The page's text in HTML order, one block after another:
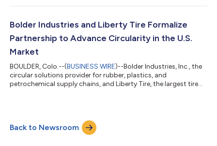
District in the Port of Antwerp, Belgium. These partnerships
commercial operations to begin in 2024, significantly
Bolder Industries and Liberty Tire Formalize
Partnership to Advance Circularity in the U.S.
Market
BOULDER, Colo.--(BUSINESS WIRE)--Bolder Industries, Inc., the
circular solutions provider for rubber, plastics, and
petrochemical supply chains, and Liberty Tire, the largest tire
secures feedstock for the Bolder Industries Terre Haute facility,
currently in development, which will process over 3 million end-
Back to Newsroom